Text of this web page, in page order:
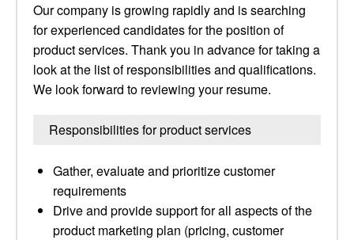
Our company is growing rapidly and is searching
for experienced candidates for the position of
product services. Thank you in advance for taking a
look at the list of responsibilities and qualifications.
We look forward to reviewing your resume.
Responsibilities for product services
Gather, evaluate and prioritize customer
requirements
Drive and provide support for all aspects of the
product marketing plan (pricing, customer